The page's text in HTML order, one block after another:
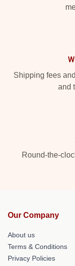
Shipping fees
and
Round-the-
Our Company
About us
Terms & Conditions
Privacy Policies